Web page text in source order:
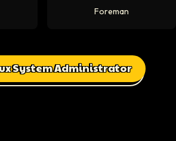
Foreman
System Administrator